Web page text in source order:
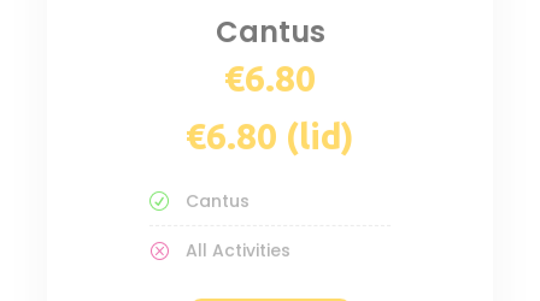
Cantus
€6.80
€6.80 (lid)
Cantus
All Activities